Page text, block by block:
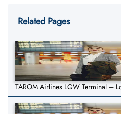
Related Pages
TAROM Airlines LGW Terminal –